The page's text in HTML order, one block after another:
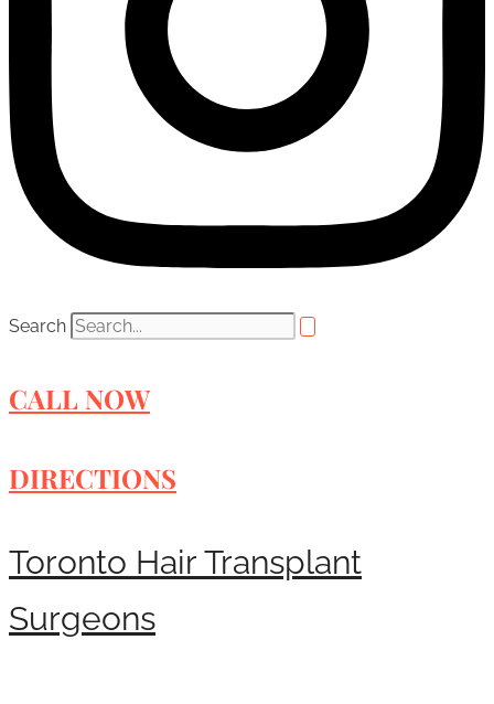
Search
CALL NOW
DIRECTIONS
Toronto Hair Transplant
Surgeons